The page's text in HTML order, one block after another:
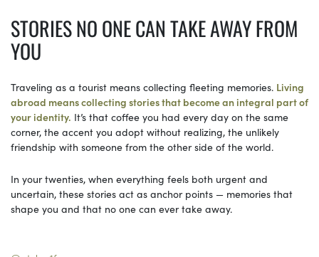
STORIES NO ONE CAN TAKE AWAY FROM
YOU
Traveling as a tourist means collecting fleeting memories. Living
abroad means collecting stories that become an integral part of
your identity. It’s that coffee you had every day on the same
corner, the accent you adopt without realizing, the unlikely
friendship with someone from the other side of the world.
In your twenties, when everything feels both urgent and
uncertain, these stories act as anchor points — memories that
shape you and that no one can ever take away.